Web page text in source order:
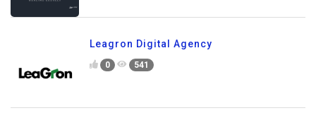
Leagron Digital Agency
0 541